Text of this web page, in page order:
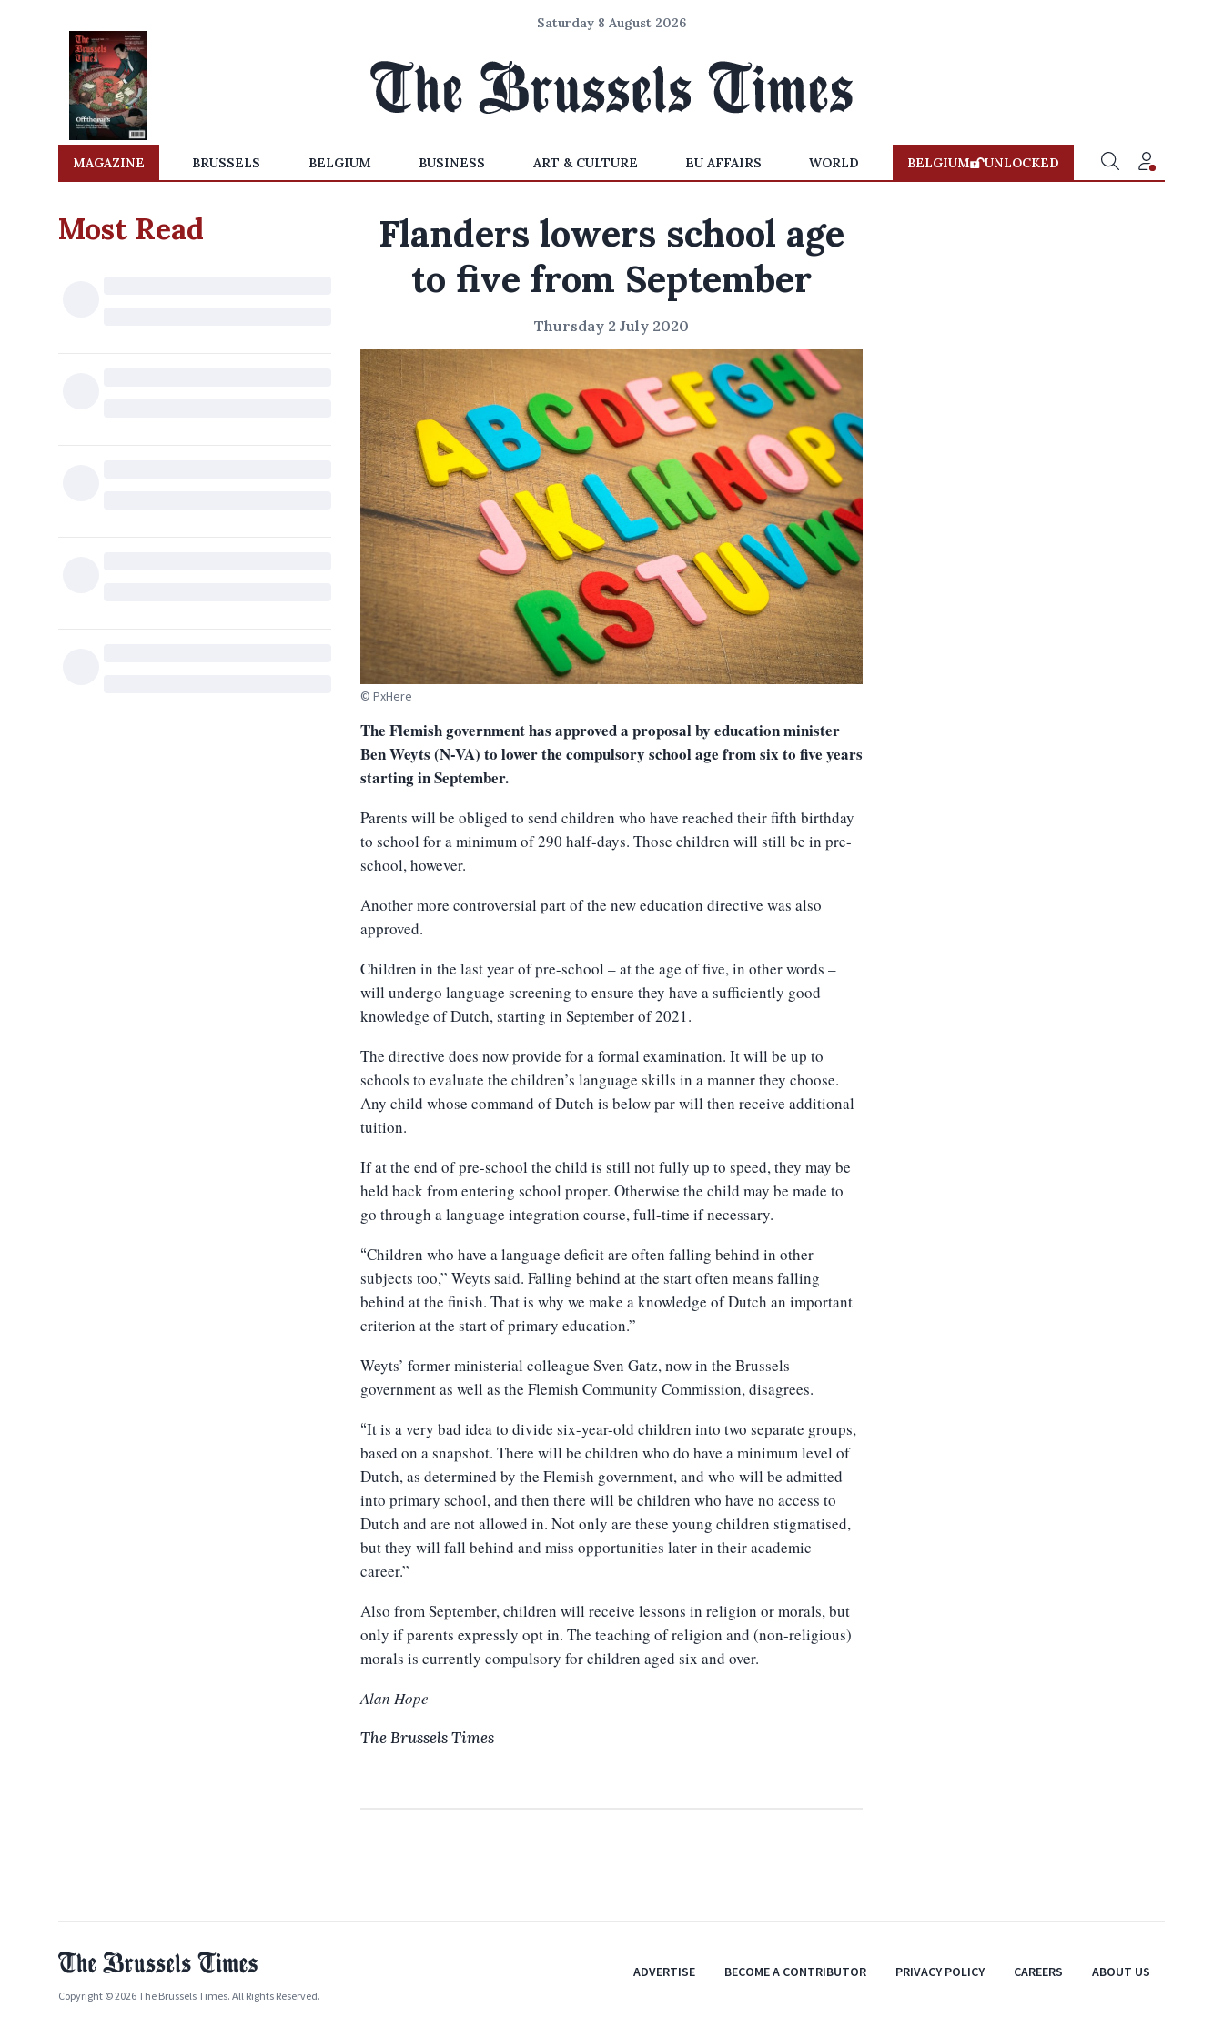
Saturday 8 August 2026
MAGAZINE BRUSSELS BELGIUM BUSINESS ART & CULTURE EU AFFAIRS WORLD BELGIUM UNLOCKED
Most Read
Flanders lowers school age
to five from September
Thursday 2 July 2020
© PxHere
The Flemish government has approved a proposal by education minister
Ben Weyts (N-VA) to lower the compulsory school age from six to five years
starting in September.
Parents will be obliged to send children who have reached their fifth birthday
to school for a minimum of 290 half-days. Those children will still be in pre-
school, however.
Another more controversial part of the new education directive was also
approved.
Children in the last year of pre-school – at the age of five, in other words –
will undergo language screening to ensure they have a sufficiently good
knowledge of Dutch, starting in September of 2021.
The directive does now provide for a formal examination. It will be up to
schools to evaluate the children’s language skills in a manner they choose.
Any child whose command of Dutch is below par will then receive additional
tuition.
If at the end of pre-school the child is still not fully up to speed, they may be
held back from entering school proper. Otherwise the child may be made to
go through a language integration course, full-time if necessary.
“Children who have a language deficit are often falling behind in other
subjects too,” Weyts said. Falling behind at the start often means falling
behind at the finish. That is why we make a knowledge of Dutch an important
criterion at the start of primary education.”
Weyts’ former ministerial colleague Sven Gatz, now in the Brussels
government as well as the Flemish Community Commission, disagrees.
“It is a very bad idea to divide six-year-old children into two separate groups,
based on a snapshot. There will be children who do have a minimum level of
Dutch, as determined by the Flemish government, and who will be admitted
into primary school, and then there will be children who have no access to
Dutch and are not allowed in. Not only are these young children stigmatised,
but they will fall behind and miss opportunities later in their academic
career.”
Also from September, children will receive lessons in religion or morals, but
only if parents expressly opt in. The teaching of religion and (non-religious)
morals is currently compulsory for children aged six and over.
Alan Hope
The Brussels Times
Copyright © 2026 The Brussels Times. All Rights Reserved.
ADVERTISE BECOME A CONTRIBUTOR PRIVACY POLICY CAREERS ABOUT US